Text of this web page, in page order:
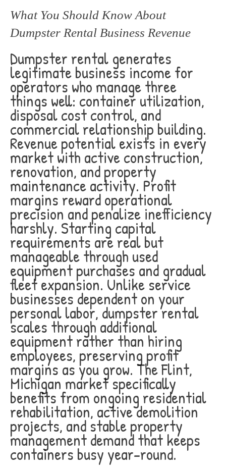
What You Should Know About
Dumpster Rental Business Revenue
Dumpster rental generates
legitimate business income for
operators who manage three
things well: container utilization,
disposal cost control, and
commercial relationship building.
Revenue potential exists in every
market with active construction,
renovation, and property
maintenance activity. Profit
margins reward operational
precision and penalize inefficiency
harshly. Starting capital
requirements are real but
manageable through used
equipment purchases and gradual
fleet expansion. Unlike service
businesses dependent on your
personal labor, dumpster rental
scales through additional
equipment rather than hiring
employees, preserving profit
margins as you grow. The Flint,
Michigan market specifically
benefits from ongoing residential
rehabilitation, active demolition
projects, and stable property
management demand that keeps
containers busy year-round.